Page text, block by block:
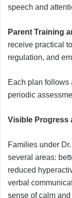
speech and
Parent Training
receive practical
regulation, and
Each plan follows
periodic
Visible Progress
Families under
several areas:
reduced
verbal
sense of calm